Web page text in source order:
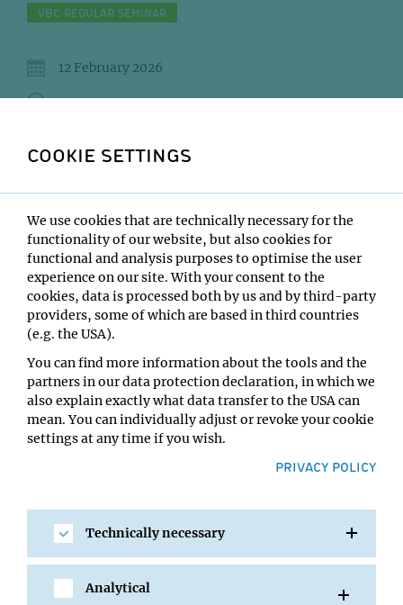
VBC REGULAR SEMINAR
12 February 2026
11:00
Institute:
CRG – Centre for Genomic Regulation
Type:
VBC Regular Seminar
Host:
Joanna Jachowicz, Anton Goloborodko
Location:
IMBA/GMI Lecture Hall
COOKIE SETTINGS
We use cookies that are technically necessary for the
functionality of our website, but also cookies for
functional and analysis purposes to optimise the user
experience on our site. With your consent to the
cookies, data is processed both by us and by third-party
providers, some of which are based in third countries
(e.g. the USA).
You can find more information about the tools and the
partners in our data protection declaration, in which we
also explain exactly what data transfer to the USA can
mean. You can individually adjust or revoke your cookie
settings at any time if you wish.
PRIVACY POLICY
Technically necessary
Analytical